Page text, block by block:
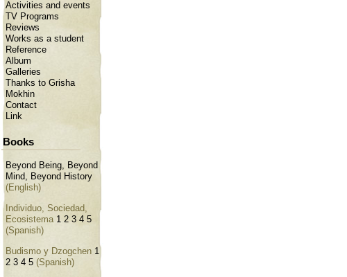
Activities and events
TV Programs
Reviews
Works as a student
Reference
Album
Galleries
Thanks to Grisha
Mokhin
Contact
Link
Books
Beyond Being, Beyond
Mind, Beyond History
(English)
Individuo, Sociedad,
Ecosistema 1 2 3 4 5
(Spanish)
Budismo y Dzogchen 1
2 3 4 5 (Spanish)